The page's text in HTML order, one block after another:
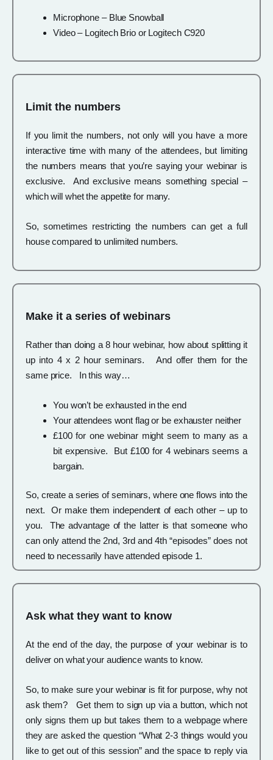
Microphone – Blue Snowball
Video – Logitech Brio or Logitech C920
Limit the numbers
If you limit the numbers, not only will you have a more
interactive time with many of the attendees, but limiting
the numbers means that you’re saying your webinar is
exclusive. And exclusive means something special –
which will whet the appetite for many.
So, sometimes restricting the numbers can get a full
house compared to unlimited numbers.
Make it a series of webinars
Rather than doing a 8 hour webinar, how about splitting it
up into 4 x 2 hour seminars. And offer them for the
same price. In this way…
You won’t be exhausted in the end
Your attendees wont flag or be exhauster neither
£100 for one webinar might seem to many as a
bit expensive. But £100 for 4 webinars seems a
bargain.
So, create a series of seminars, where one flows into the
next. Or make them independent of each other – up to
you. The advantage of the latter is that someone who
can only attend the 2nd, 3rd and 4th “episodes” does not
need to necessarily have attended episode 1.
Ask what they want to know
At the end of the day, the purpose of your webinar is to
deliver on what your audience wants to know.
So, to make sure your webinar is fit for purpose, why not
ask them? Get them to sign up via a button, which not
only signs them up but takes them to a webpage where
they are asked the question “What 2-3 things would you
like to get out of this session” and the space to reply via